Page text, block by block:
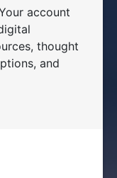
account
thought
and